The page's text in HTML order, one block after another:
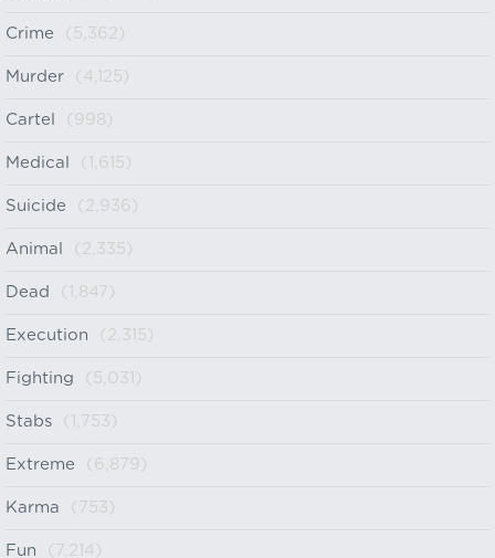
Crime (5,362)
Murder (4,125)
Cartel (998)
Medical (1,615)
Suicide (2,936)
Animal (2,335)
Dead (1,847)
Execution (2,315)
Fighting (5,031)
Stabs (1,753)
Extreme (6,879)
Karma (753)
Fun (7,214)